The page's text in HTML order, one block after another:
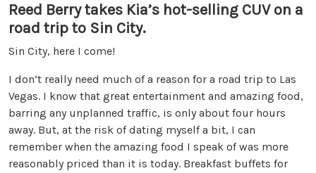
Reed Berry takes Kia’s hot-selling CUV on a
road trip to Sin City.
Sin City, here I come!
I don’t really need much of a reason for a road trip to Las
Vegas. I know that great entertainment and amazing food,
barring any unplanned traffic, is only about four hours
away. But, at the risk of dating myself a bit, I can
remember when the amazing food I speak of was more
reasonably priced than it is today. Breakfast buffets for